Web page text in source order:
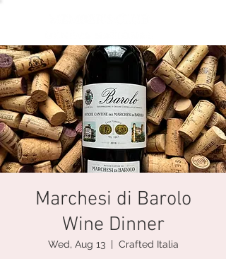
Marchesi di Barolo
Wine Dinner
Wed, Aug 13
  |
Crafted Italia